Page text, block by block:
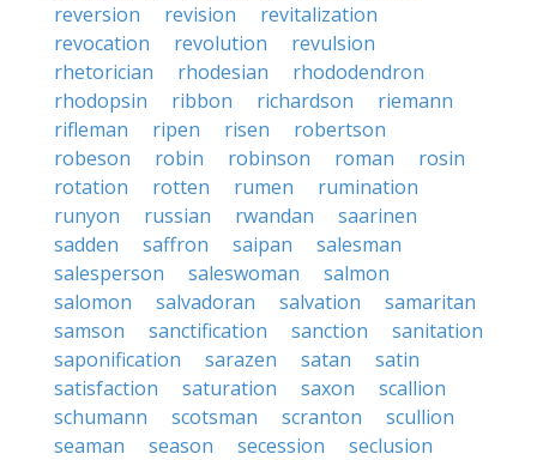
reversion
revision
revitalization
revocation
revolution
revulsion
rhetorician
rhodesian
rhododendron
rhodopsin
ribbon richardson
riemann
rifleman
ripen risen
robertson
robeson
robin robinson roman
rosin
rotation
rotten rumen
rumination
runyon
russian rwandan
saarinen
sadden
saffron saipan
salesman
salesperson
saleswoman
salmon
salomon
salvadoran salvation
samaritan
samson
sanctification sanction
sanitation
saponification
sarazen satan
satin
satisfaction
saturation saxon
scallion
schumann
scotsman scranton
scullion
seaman
season secession
seclusion